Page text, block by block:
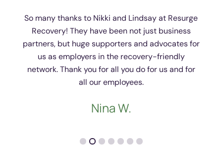
So many thanks to Nikki and Lindsay at Resurge
Recovery! They have been not just business
partners, but huge supporters and advocates for
us as employers in the recovery-friendly
network. Thank you for all you do for us and for
all our employees.
Nina W.